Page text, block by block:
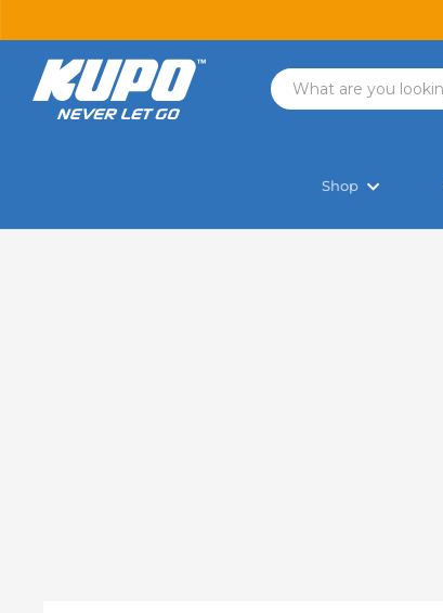
Shop